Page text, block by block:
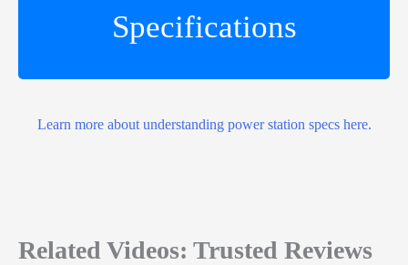
Specifications
Learn more about understanding power station specs here.
Related Videos: Trusted Reviews